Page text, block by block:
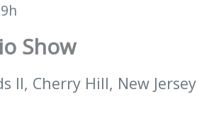
Show
II, Cherry Hill, New Jersey